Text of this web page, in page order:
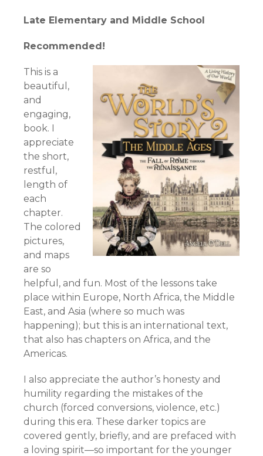
Late Elementary and Middle School
Recommended!
This is a
beautiful,
and
engaging,
book. I
appreciate
the short,
restful,
length of
each
chapter.
The colored
pictures,
and maps
are so
helpful, and fun. Most of the lessons take
place within Europe, North Africa, the Middle
East, and Asia (where so much was
happening); but this is an international text,
that also has chapters on Africa, and the
Americas.
I also appreciate the author’s honesty and
humility regarding the mistakes of the
church (forced conversions, violence, etc.)
during this era. These darker topics are
covered gently, briefly, and are prefaced with
a loving spirit—so important for the younger